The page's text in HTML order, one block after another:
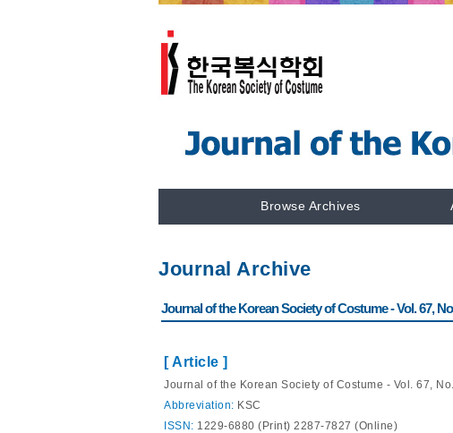
Browse Archives
Journal Archive
Journal of the Korean Society of Costume - Vol. 67,
[ Article ]
Journal of the Korean Society of Costume - Vol. 67,
Abbreviation: KSC
ISSN: 1229-6880 (Print) 2287-7827 (Online)